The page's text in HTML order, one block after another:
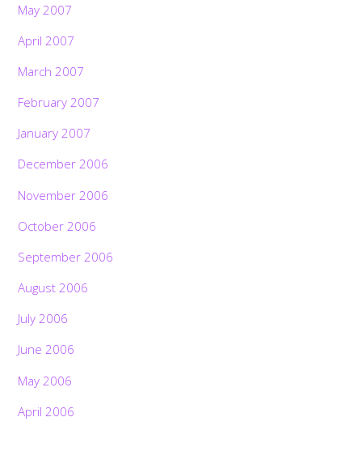
May 2007
April 2007
March 2007
February 2007
January 2007
December 2006
November 2006
October 2006
September 2006
August 2006
July 2006
June 2006
May 2006
April 2006